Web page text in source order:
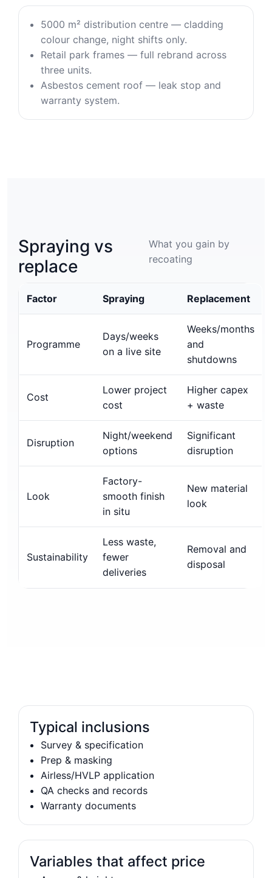
5000 m² distribution centre — cladding
colour change, night shifts only.
Retail park frames — full rebrand across
three units.
Asbestos cement roof — leak stop and
warranty system.
Spraying vs
replace
What you gain by
recoating
Factor Spraying Replacement
Programme
Days/weeks
on a live site
Weeks/months
and
shutdowns
Cost
Lower project
cost
Higher capex
+ waste
Disruption
Night/weekend
options
Significant
disruption
Look
Factory-
smooth finish
in situ
New material
look
Sustainability
Less waste,
fewer
deliveries
Removal and
disposal
Typical inclusions
Survey & specification
Prep & masking
Airless/HVLP application
QA checks and records
Warranty documents
Variables that affect price